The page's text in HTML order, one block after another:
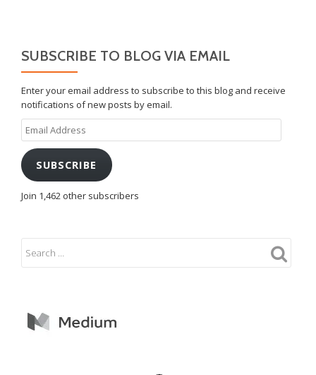
SUBSCRIBE TO BLOG VIA EMAIL
Enter your email address to subscribe to this blog and receive
notifications of new posts by email.
Email
Address
SUBSCRIBE
Join 1,462 other subscribers